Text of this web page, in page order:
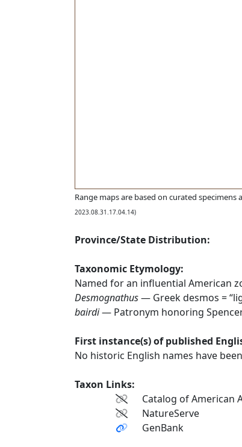
Range maps are based on curated specimens
2023.08.31.17.04.14)
Province/State Distribution:
Taxonomic Etymology:
Named for an influential American
Desmognathus— Greek desmos =
bairdi— Patronym honoring
First instance(s) of published
No historic English names have
Taxon Links:
Catalog of American
NatureServe
GenBank